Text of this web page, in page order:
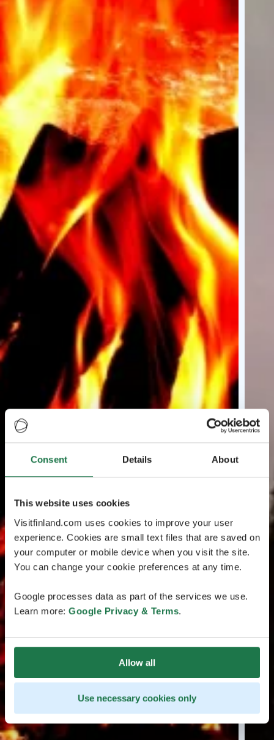
Consent Details About
This website uses cookies
Visitfinland.com uses cookies to improve your user
experience. Cookies are small text files that are saved on
your computer or mobile device when you visit the site.
You can change your cookie preferences at any time.
Google processes data as part of the services we use.
Learn more: Google Privacy & Terms.
Allow all
Use necessary cookies only